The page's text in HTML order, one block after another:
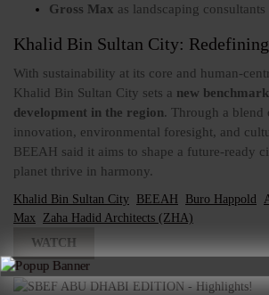
Gross Max as landscaping consultants
Khalid Bin Sultan City:
With sustainability at its core and human-
Khalid Bin Sultan City sets a new
development in the region. Through a blend
innovation, environmental foresight, and
BEEAH said it aims to shape a future-ready
planet thrive in harmony.
Khalid Bin Sultan City BEEAH Buro Happold
Max Zaha Hadid Architects (ZHA)
WATCH